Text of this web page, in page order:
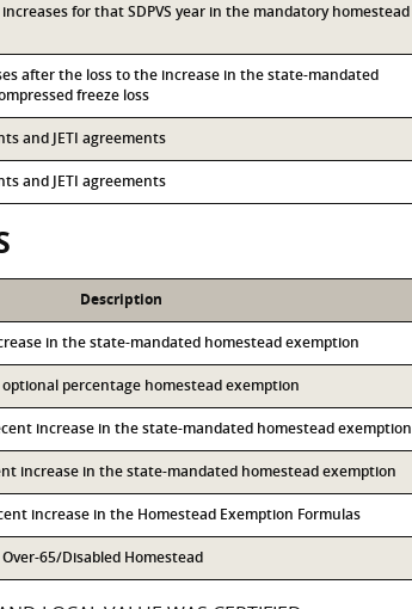
for that SDPVS year in the mandatory homestead
after the loss to the increase in the state-mandated
freeze loss
and JETI agreements
and JETI agreements
Description
in the state-mandated homestead exemption
percentage homestead exemption
increase in the state-mandated homestead exemption
increase in the state-mandated homestead exemption
increase in the Homestead Exemption Formulas
65/Disabled Homestead